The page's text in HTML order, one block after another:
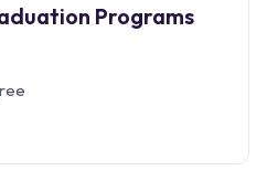
Programs